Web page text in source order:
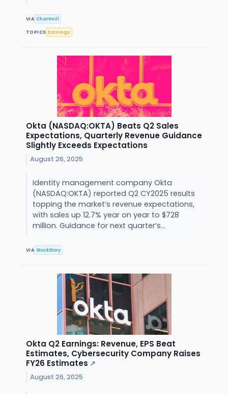
VIA Chartmill
TOPICS Earnings
Okta (NASDAQ:OKTA) Beats Q2 Sales
Expectations, Quarterly Revenue Guidance
Slightly Exceeds Expectations
August 26, 2025
Identity management company Okta
(NASDAQ:OKTA) reported Q2 CY2025 results
topping the market’s revenue expectations,
with sales up 12.7% year on year to $728
million. Guidance for next quarter’s...
VIA StockStory
Okta Q2 Earnings: Revenue, EPS Beat
Estimates, Cybersecurity Company Raises
FY26 Estimates ↗
August 26, 2025